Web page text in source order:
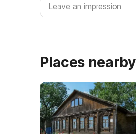
Places nearby